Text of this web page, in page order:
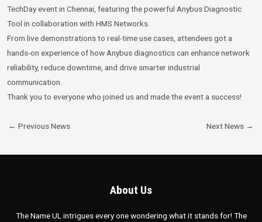
TechDay event in Chennai, featuring the powerful Anybus Diagnostic
Tool in collaboration withHMS Networks
From live demonstrations to real-time use cases, attendees got a
hands-on experience of how Anybus diagnostics can enhance network
reliability, reduce downtime, and drive smarter industrial
communication.
Thank you to everyone who joined us and made the event a success!
← Previous News Next News →
About Us
The Name UL intrigues every one wondering what it stands for! The